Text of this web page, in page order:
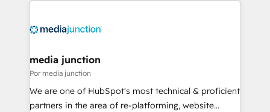
media junction
Por media junction
We are one of HubSpot's most technical & proficient
partners in the area of re-platforming, website